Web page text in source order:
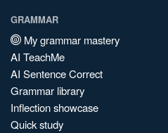
GRAMMAR
My grammar mastery
AI TeachMe
AI Sentence Correct
Grammar library
Inflection showcase
Quick study